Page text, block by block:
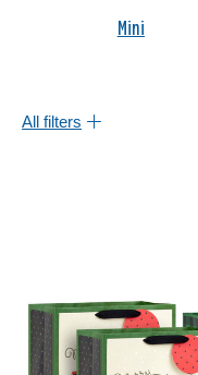
Mini
All filters